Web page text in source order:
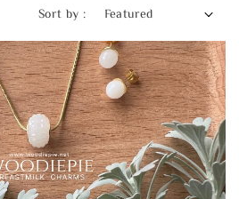
Sort by :